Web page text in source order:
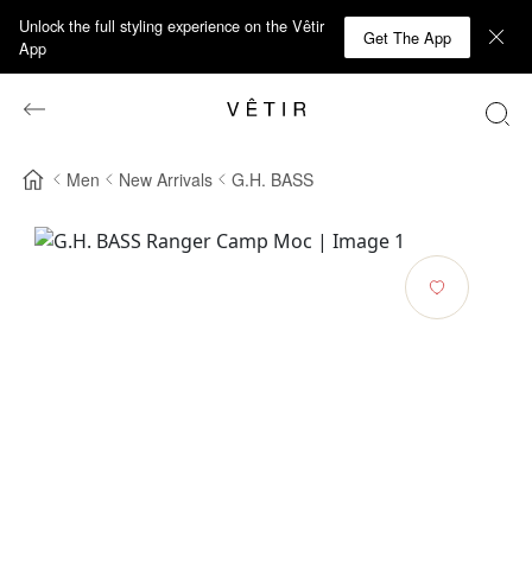
Unlock the full styling experience on the Vêtir
App
Get The App
Men New Arrivals G.H. BASS